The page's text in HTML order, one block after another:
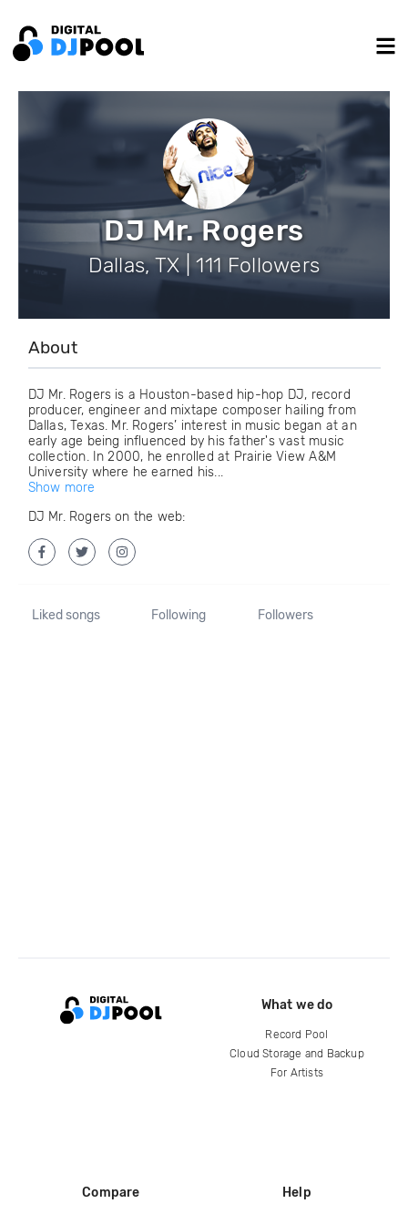
DJ Mr. Rogers
Dallas, TX | 111 Followers
About
DJ Mr. Rogers is a Houston-based hip-hop DJ, record
producer, engineer and mixtape composer hailing from
Dallas, Texas. Mr. Rogers’ interest in music began at an
early age being influenced by his father's vast music
collection. In 2000, he enrolled at Prairie View A&M
University where he earned his...
Show more
DJ Mr. Rogers on the web:
Liked songs Following Followers
What we do
Record Pool
Cloud Storage and Backup
For Artists
Compare Help